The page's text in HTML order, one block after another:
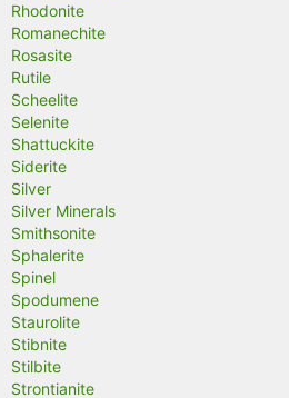
Rhodonite
Romanechite
Rosasite
Rutile
Scheelite
Selenite
Shattuckite
Siderite
Silver
Silver Minerals
Smithsonite
Sphalerite
Spinel
Spodumene
Staurolite
Stibnite
Stilbite
Strontianite